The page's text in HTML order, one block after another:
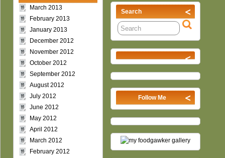
Search
Follow Me
March 2013
February 2013
January 2013
December 2012
November 2012
October 2012
September 2012
August 2012
July 2012
June 2012
May 2012
April 2012
March 2012
February 2012